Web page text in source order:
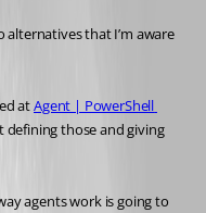
alternatives that I’m aware
at Agent | PowerShell
those and giving
agents work is going to